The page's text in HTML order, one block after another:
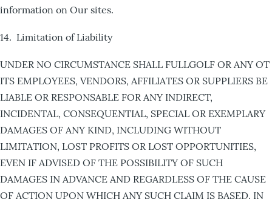
information on Our sites.
14. Limitation of Liability
UNDER NO CIRCUMSTANCE SHALL FULLGOLF OR ANY OT
ITS EMPLOYEES, VENDORS, AFFILIATES OR SUPPLIERS BE
LIABLE OR RESPONSABLE FOR ANY INDIRECT,
INCIDENTAL, CONSEQUENTIAL, SPECIAL OR EXEMPLARY
DAMAGES OF ANY KIND, INCLUDING WITHOUT
LIMITATION, LOST PROFITS OR LOST OPPORTUNITIES,
EVEN IF ADVISED OF THE POSSIBILITY OF SUCH
DAMAGES IN ADVANCE AND REGARDLESS OF THE CAUSE
OF ACTION UPON WHICH ANY SUCH CLAIM IS BASED. IN